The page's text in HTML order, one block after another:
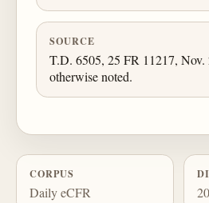
SOURCE
T.D. 6505, 25 FR 11217, Nov.
otherwise noted.
CORPUS
Daily eCFR